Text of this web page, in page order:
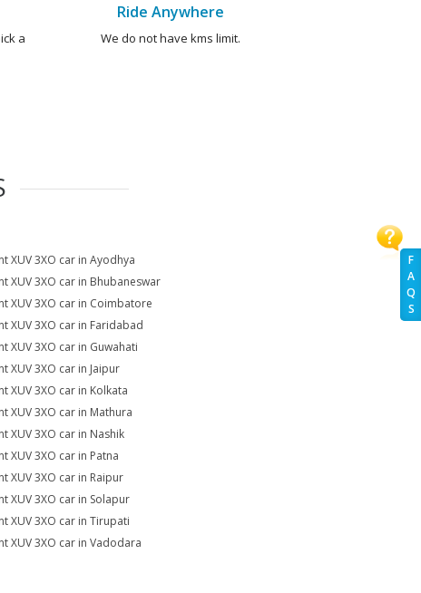
F
A
Q
S
a
Ride Anywhere
We do not have kms limit.
XUV 3XO car in Ayodhya
XUV 3XO car in Bhubaneswar
XUV 3XO car in Coimbatore
XUV 3XO car in Faridabad
XUV 3XO car in Guwahati
XUV 3XO car in Jaipur
XUV 3XO car in Kolkata
XUV 3XO car in Mathura
XUV 3XO car in Nashik
XUV 3XO car in Patna
XUV 3XO car in Raipur
XUV 3XO car in Solapur
XUV 3XO car in Tirupati
XUV 3XO car in Vadodara